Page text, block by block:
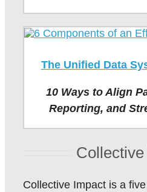
The Unified Data
10 Ways to Align
Reporting, and
Collective Impact is a